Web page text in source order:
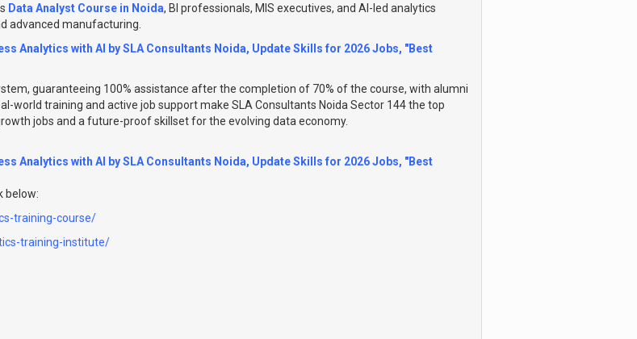
Data Analyst Course in Noida, BI professionals, MIS executives, and AI-led analytics
advanced manufacturing.
Analytics with AI by SLA Consultants Noida, Update Skills for 2026 Jobs, "Best
guaranteeing 100% assistance after the completion of 70% of the course, with alumni
world training and active job support make SLA Consultants Noida Sector 144 the top
jobs and a future-proof skillset for the evolving data economy.
Analytics with AI by SLA Consultants Noida, Update Skills for 2026 Jobs, "Best
below:
training-course/
training-institute/